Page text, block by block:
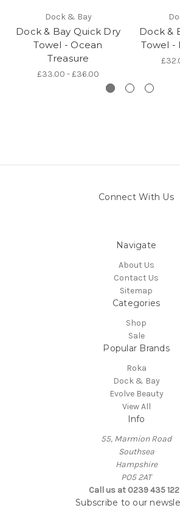
Dock & Bay
Dock & Bay Quick Dry
Towel - Ocean
Treasure
£33.00 - £36.00
Dock &
Towel -
Connect With Us
Navigate
About Us
Contact Us
Sitemap
Categories
Shop
Sale
Popular Brands
Roka
Dock & Bay
Evolve Beauty
View All
Info
55, Marmion Road
Southsea
Hampshire
PO5 2AT
Call us at 0239 435
Subscribe to our